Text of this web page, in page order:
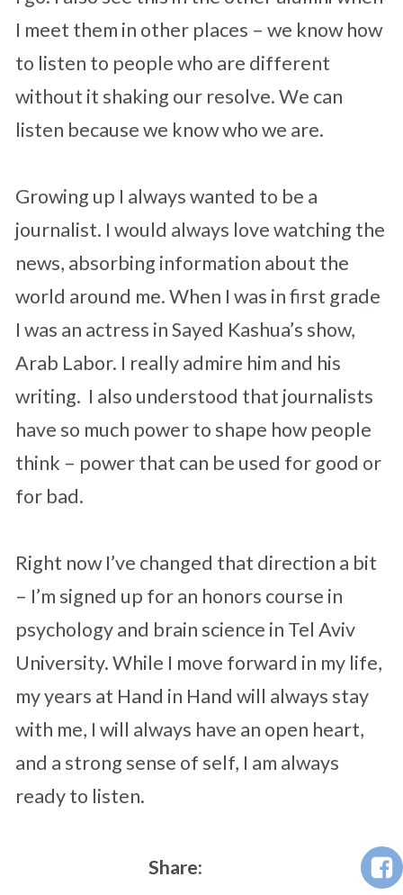
I meet them in other places – we know how
to listen to people who are different
without it shaking our resolve. We can
listen because we know who we are.
Growing up I always wanted to be a
journalist. I would always love watching the
news, absorbing information about the
world around me. When I was in first grade
I was an actress in Sayed Kashua’s show,
Arab Labor. I really admire him and his
writing. I also understood that journalists
have so much power to shape how people
think – power that can be used for good or
for bad.
Right now I’ve changed that direction a bit
– I’m signed up for an honors course in
psychology and brain science in Tel Aviv
University. While I move forward in my life,
my years at Hand in Hand will always stay
with me, I will always have an open heart,
and a strong sense of self, I am always
ready to listen.
Share: